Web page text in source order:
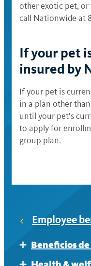
other exotic pet, or
call Nationwide at
If your pet
insured by
If your pet is
in a plan other
until your pet’s
to apply for
group plan.
Employee
Expand
Beneficios
Al prepararse
Expand